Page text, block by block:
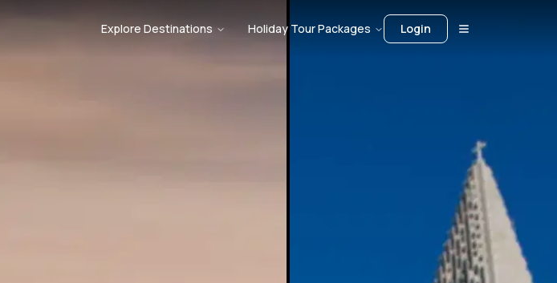
Explore Destinations Holiday Tour Packages Login